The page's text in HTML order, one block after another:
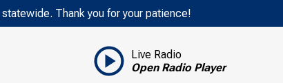
Thank you for your patience!
Live Radio
Open Radio Player